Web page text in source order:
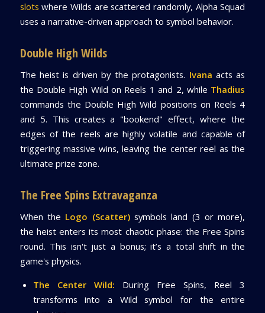
slots where Wilds are scattered randomly, Alpha Squad
uses a narrative-driven approach to symbol behavior.
Double High Wilds
The heist is driven by the protagonists. Ivana acts as
the Double High Wild on Reels 1 and 2, while Thadius
commands the Double High Wild positions on Reels 4
and 5. This creates a "bookend" effect, where the
edges of the reels are highly volatile and capable of
triggering massive wins, leaving the center reel as the
ultimate prize zone.
The Free Spins Extravaganza
When the Logo (Scatter)symbols land (3 or more),
the heist enters its most chaotic phase: the Free Spins
round. This isn't just a bonus; it’s a total shift in the
game's physics.
The Center Wild: During Free Spins, Reel 3
transforms into a Wild symbol for the entire